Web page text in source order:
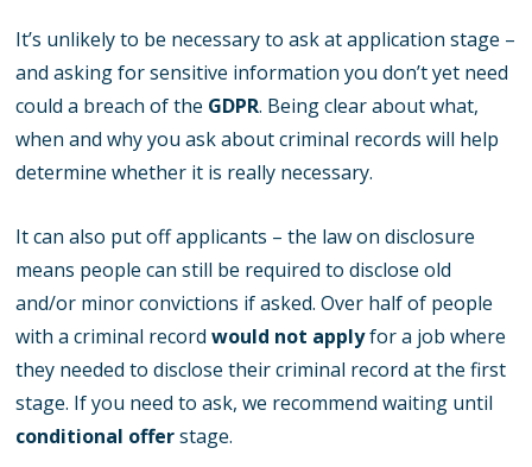
It’s unlikely to be necessary to ask at application stage –
and asking for sensitive information you don’t yet need
could a breach of the GDPR. Being clear about what,
when and why you ask about criminal records will help
determine whether it is really necessary.
It can also put off applicants – the law on disclosure
means people can still be required to disclose old
and/or minor convictions if asked. Over half of people
with a criminal recordwould not applyfor a job where
they needed to disclose their criminal record at the first
stage. If you need to ask, we recommend waiting until
conditional offerstage.